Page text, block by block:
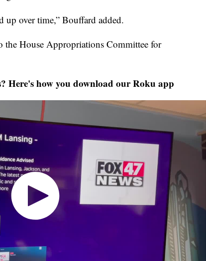
over time,” Bouffard added.
the House Appropriations Committee for
Here's how you download our Roku app